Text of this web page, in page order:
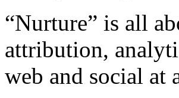
“Nurture” is all
attribution,
web and social at